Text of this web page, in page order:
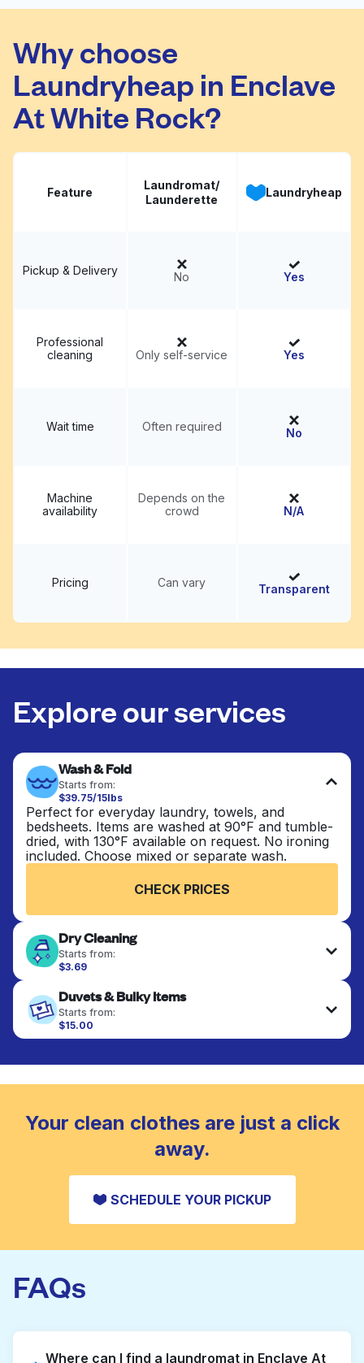
Why choose
Laundryheap in Enclave
At White Rock?
Feature
Laundromat/
Launderette
Laundryheap
Pickup & Delivery No Yes
Professional
cleaning
Only self-service Yes
Wait time Often required No
Machine
availability
Depends on the
crowd
N/A
Pricing Can vary Transparent
Explore our services
Wash & Fold
Starts from:
$39.75/15lbs
Perfect for everyday laundry, towels, and
bedsheets. Items are washed at 90°F and tumble-
dried, with 130°F available on request. No ironing
included. Choose mixed or separate wash.
CHECK PRICES
Dry Cleaning
Starts from:
$3.69
finished. Suitable for suits, dresses, coats, and
fabrics requiring special care to retain shape,
colour, and texture.
Duvets & Bulky Items
Starts from:
$15.00
Large items like duvets, blankets, and comforters
to refresh heavier pieces that don’t fit in a
standard home machine.
CHECK PRICES
Your clean clothes are just a click
away.
SCHEDULE YOUR PICKUP
FAQs
Where can I find a laundromat in Enclave At